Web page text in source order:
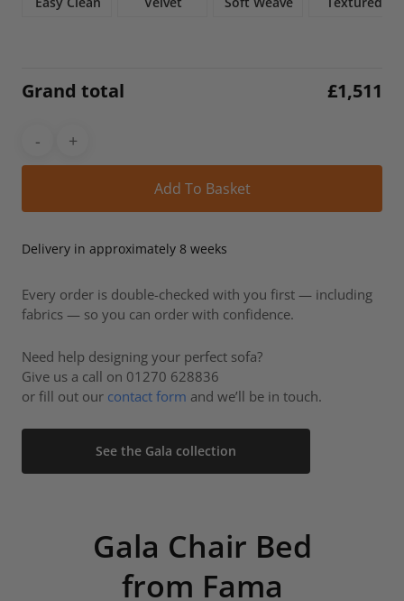
Grand total £1,511
Add To Basket
Delivery in approximately 8 weeks
Every order is double-checked with you first — including
fabrics — so you can order with confidence.
Need help designing your perfect sofa?
Give us a call on 01270 628836
or fill out our contact form and we’ll be in touch.
See the Gala collection
Gala Chair Bed
from Fama